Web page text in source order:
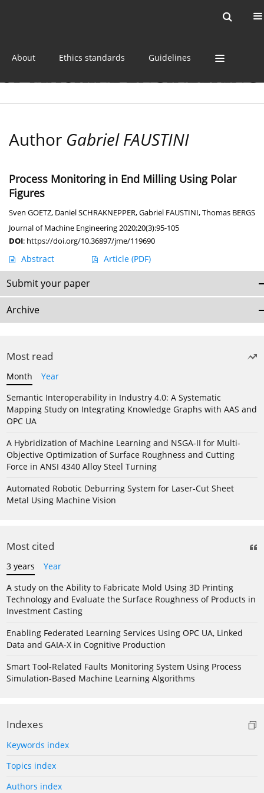
About Ethics standards Guidelines
Author Gabriel FAUSTINI
Process Monitoring in End Milling Using Polar
Figures
Sven GOETZ, Daniel SCHRAKNEPPER,Gabriel FAUSTINI,Thomas BERGS
Journal of Machine Engineering 2020;20(3):95-105
DOI: https://doi.org/10.36897/jme/119690
Abstract Article (PDF)
Submit your paper
Archive
Most read
Month
Year
Semantic Interoperability in Industry 4.0: A Systematic
Mapping Study on Integrating Knowledge Graphs with AAS and
OPC UA
A Hybridization of Machine Learning and NSGA-II for Multi-
Objective Optimization of Surface Roughness and Cutting
Force in ANSI 4340 Alloy Steel Turning
Automated Robotic Deburring System for Laser-Cut Sheet
Metal Using Machine Vision
Most cited
3 years
Year
A study on the Ability to Fabricate Mold Using 3D Printing
Technology and Evaluate the Surface Roughness of Products in
Investment Casting
Enabling Federated Learning Services Using OPC UA, Linked
Data and GAIA-X in Cognitive Production
Smart Tool-Related Faults Monitoring System Using Process
Simulation-Based Machine Learning Algorithms
Indexes
Keywords index
Topics index
Authors index